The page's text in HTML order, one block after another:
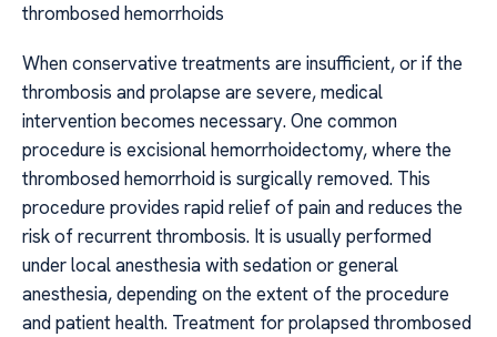
thrombosed hemorrhoids
When conservative treatments are insufficient, or if the
thrombosis and prolapse are severe, medical
intervention becomes necessary. One common
procedure is excisional hemorrhoidectomy, where the
thrombosed hemorrhoid is surgically removed. This
procedure provides rapid relief of pain and reduces the
risk of recurrent thrombosis. It is usually performed
under local anesthesia with sedation or general
anesthesia, depending on the extent of the procedure
and patient health. Treatment for prolapsed thrombosed